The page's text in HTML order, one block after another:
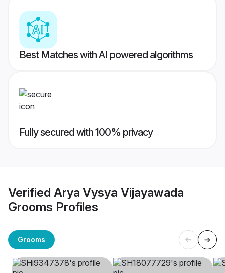
Best Matches with AI powered algorithms
Fully secured with 100% privacy
Verified Arya Vysya Vijayawada
Grooms Profiles
Grooms